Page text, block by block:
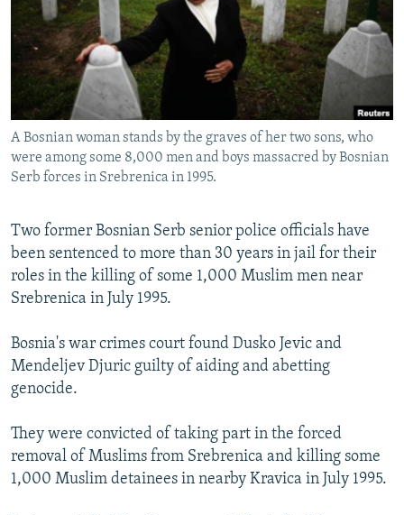
SERBIA
RFE/RL INVESTIGATES
SCHEMES
SYSTEMA
NEWSLETTERS
WIDER EUROPE BY RIKARD JOZWIAK
THE RUNDOWN
PODCASTS
MAJLIS
SHARE TIPS SECURELY
BYPASS BLOCKING
ABOUT RFE/RL
CONTACT US
Subscribe
FOLLOW US
All RFE/RL sites
A Bosnian woman stands by the graves of her two sons, who
were among some 8,000 men and boys massacred by Bosnian
Serb forces in Srebrenica in 1995.
Two former Bosnian Serb senior police officials have
been sentenced to more than 30 years in jail for their
roles in the killing of some 1,000 Muslim men near
Srebrenica in July 1995.
Bosnia's war crimes court found Dusko Jevic and
Mendeljev Djuric guilty of aiding and abetting
genocide.
They were convicted of taking part in the forced
removal of Muslims from Srebrenica and killing some
1,000 Muslim detainees in nearby Kravica in July 1995.